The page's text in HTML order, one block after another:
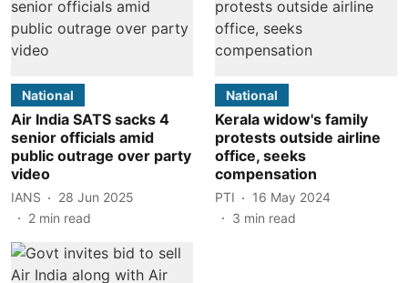
National
Air India SATS sacks 4
senior officials amid
public outrage over party
video
IANS
28 Jun 2025
2 min read
National
Kerala widow's family
protests outside airline
office, seeks
compensation
PTI
16 May 2024
3 min read